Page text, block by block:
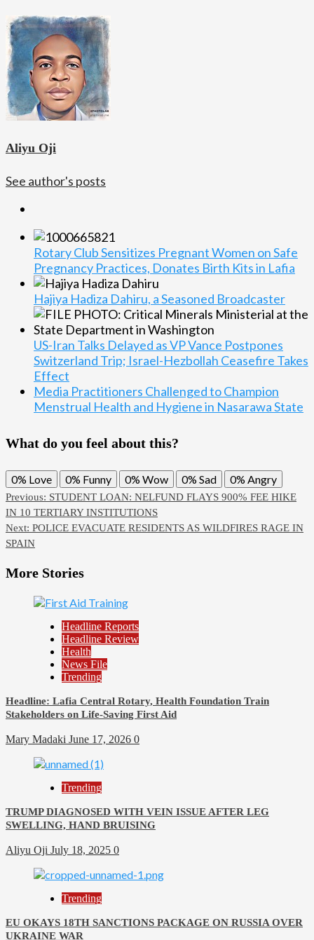
Aliyu Oji
See author's posts
Rotary Club Sensitizes Pregnant Women on Safe
Pregnancy Practices, Donates Birth Kits in Lafia
Hajiya Hadiza Dahiru, a Seasoned Broadcaster
US-Iran Talks Delayed as VP Vance Postpones
Switzerland Trip; Israel-Hezbollah Ceasefire Takes
Effect
Media Practitioners Challenged to Champion
Menstrual Health and Hygiene in Nasarawa State
What do you feel about this?
0% Love 0% Funny 0% Wow 0% Sad 0% Angry
Previous: STUDENT LOAN: NELFUND FLAYS 900% FEE HIKE
IN 10 TERTIARY INSTITUTIONS
Next: POLICE EVACUATE RESIDENTS AS WILDFIRES RAGE IN
SPAIN
More Stories
Headline Reports
Headline Review
Health
News File
Trending
Headline: Lafia Central Rotary, Health Foundation Train
Stakeholders on Life-Saving First Aid
Mary Madaki June 17, 2026 0
Trending
TRUMP DIAGNOSED WITH VEIN ISSUE AFTER LEG
SWELLING, HAND BRUISING
Aliyu Oji July 18, 2025 0
Trending
EU OKAYS 18TH SANCTIONS PACKAGE ON RUSSIA OVER
UKRAINE WAR